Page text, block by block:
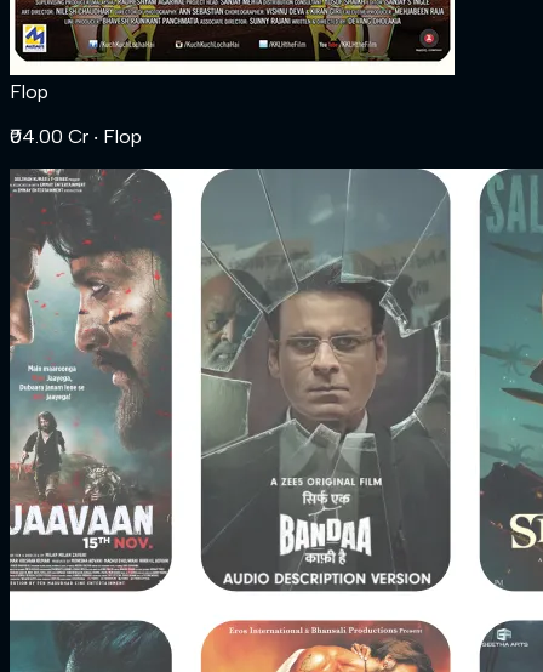
Flop
₹04.00 Cr ‧ Flop